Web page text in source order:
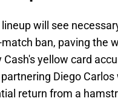
lineup will see
ban, paving the
Cash's yellow card
Diego
return from a